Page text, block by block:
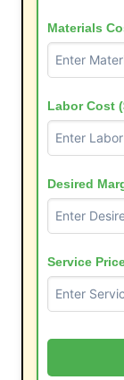
Materials
Labor Cost
Desired
Service